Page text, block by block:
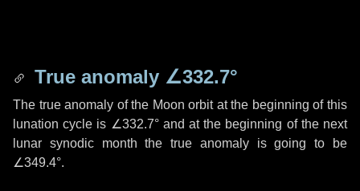
True anomaly ∠332.7°
The true anomaly of the Moon orbit at the beginning of this
lunation cycle is ∠332.7°and at the beginning of the next
lunar synodic month the true anomaly is going to be
∠349.4°.